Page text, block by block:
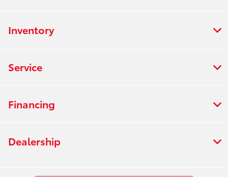
Inventory
Service
Financing
Dealership